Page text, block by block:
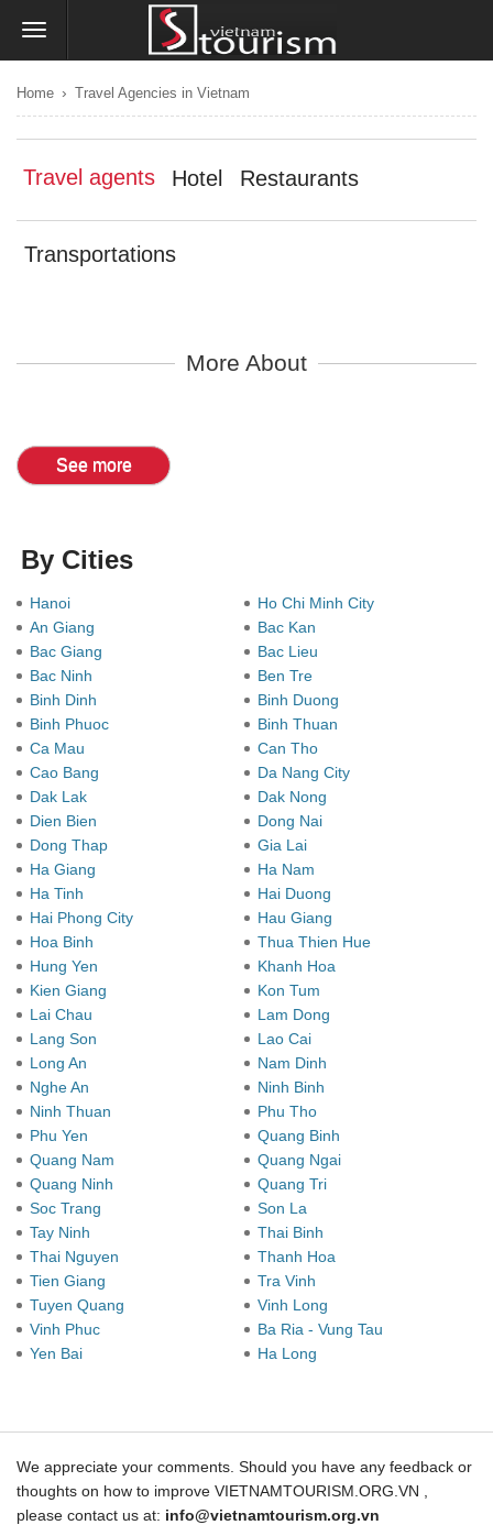
Home › Travel Agencies in Vietnam
Travel agents Hotel Restaurants
Transportations
More About
See more
By Cities
Hanoi
Ho Chi Minh City
An Giang
Bac Kan
Bac Giang
Bac Lieu
Bac Ninh
Ben Tre
Binh Dinh
Binh Duong
Binh Phuoc
Binh Thuan
Ca Mau
Can Tho
Cao Bang
Da Nang City
Dak Lak
Dak Nong
Dien Bien
Dong Nai
Dong Thap
Gia Lai
Ha Giang
Ha Nam
Ha Tinh
Hai Duong
Hai Phong City
Hau Giang
Hoa Binh
Thua Thien Hue
Hung Yen
Khanh Hoa
Kien Giang
Kon Tum
Lai Chau
Lam Dong
Lang Son
Lao Cai
Long An
Nam Dinh
Nghe An
Ninh Binh
Ninh Thuan
Phu Tho
Phu Yen
Quang Binh
Quang Nam
Quang Ngai
Quang Ninh
Quang Tri
Soc Trang
Son La
Tay Ninh
Thai Binh
Thai Nguyen
Thanh Hoa
Tien Giang
Tra Vinh
Tuyen Quang
Vinh Long
Vinh Phuc
Ba Ria - Vung Tau
Yen Bai
Ha Long
We appreciate your comments. Should you have any feedback or
thoughts on how to improve VIETNAMTOURISM.ORG.VN ,
please contact us at: info@vietnamtourism.org.vn